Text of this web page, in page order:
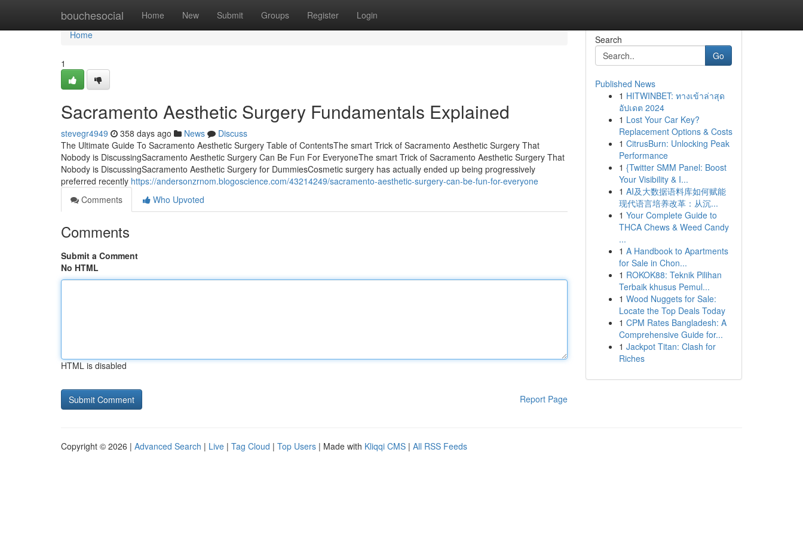
bouchesocial Home New Submit Groups Register Login
Home
Home
1
Sacramento Aesthetic Surgery Fundamentals Explained
stevegr4949 358 days ago News
Discuss
The Ultimate Guide To Sacramento Aesthetic Surgery Table of ContentsThe smart Trick of Sacramento Aesthetic Surgery That
Nobody is DiscussingSacramento Aesthetic Surgery Can Be Fun For EveryoneThe smart Trick of Sacramento Aesthetic Surgery That
Nobody is DiscussingSacramento Aesthetic Surgery for DummiesCosmetic surgery has actually ended up being progressively
preferred recently https://andersonzrnom.blogoscience.com/43214249/sacramento-aesthetic-surgery-can-be-fun-for-everyone
Comments
Who Upvoted
Comments
Submit a Comment
No HTML
HTML is disabled
Report Page
Search
Go
Published News
1 HITWINBET: ทางเข้าล่าสุด
อัปเดต 2024
1 Lost Your Car Key?
Replacement Options & Costs
1 CitrusBurn: Unlocking Peak
Performance
1 {Twitter SMM Panel: Boost
Your Visibility & I...
1 AI及大数据语料库如何赋能
现代语言培养改革：从沉...
1 Your Complete Guide to
THCA Chews & Weed Candy
...
1 A Handbook to Apartments
for Sale in Chon...
1 ROKOK88: Teknik Pilihan
Terbaik khusus Pemul...
1 Wood Nuggets for Sale:
Locate the Top Deals Today
1 CPM Rates Bangladesh: A
Comprehensive Guide for...
1 Jackpot Titan: Clash for
Riches
Copyright © 2026 | Advanced Search | Live | Tag Cloud | Top Users | Made with Kliqqi CMS | All RSS Feeds